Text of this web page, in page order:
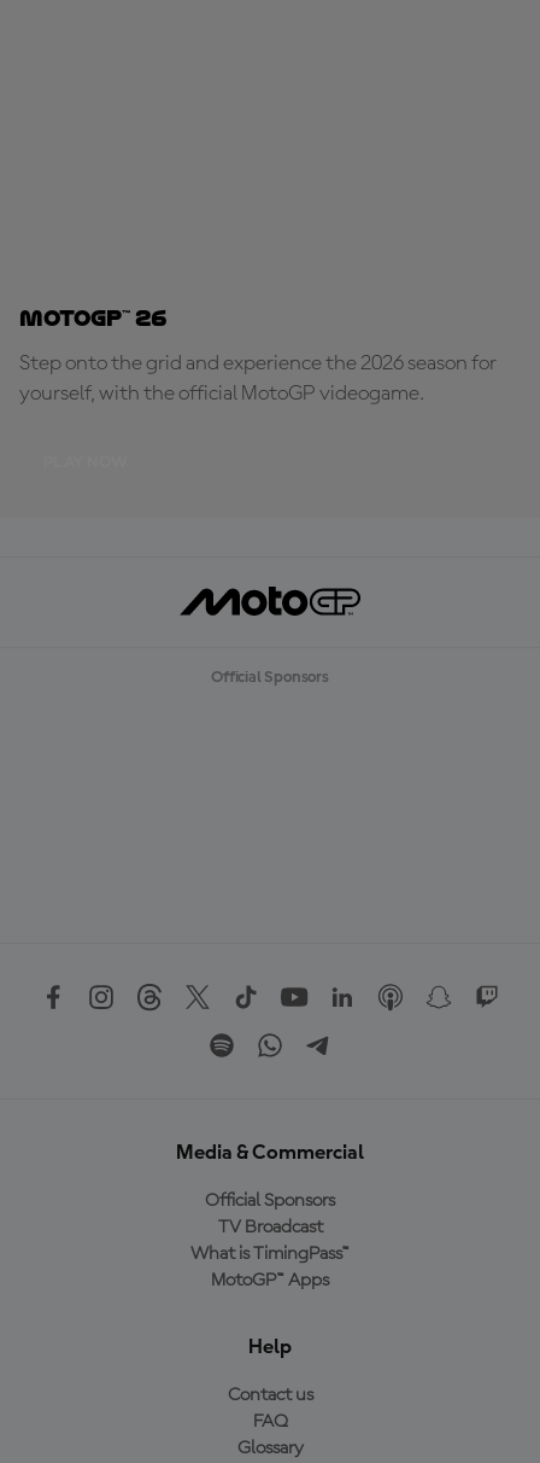
MotoGP™ 26
Step onto the grid and experience the 2026 season for
yourself, with the official MotoGP videogame.
Official Sponsors
Media & Commercial
Official Sponsors
TV Broadcast
What is TimingPass™
MotoGP™ Apps
Help
Contact us
FAQ
Glossary